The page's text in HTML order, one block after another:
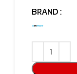
BRAND